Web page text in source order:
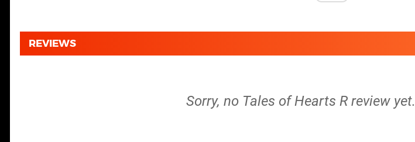
REVIEWS
Sorry, no Tales of Hearts R review yet.